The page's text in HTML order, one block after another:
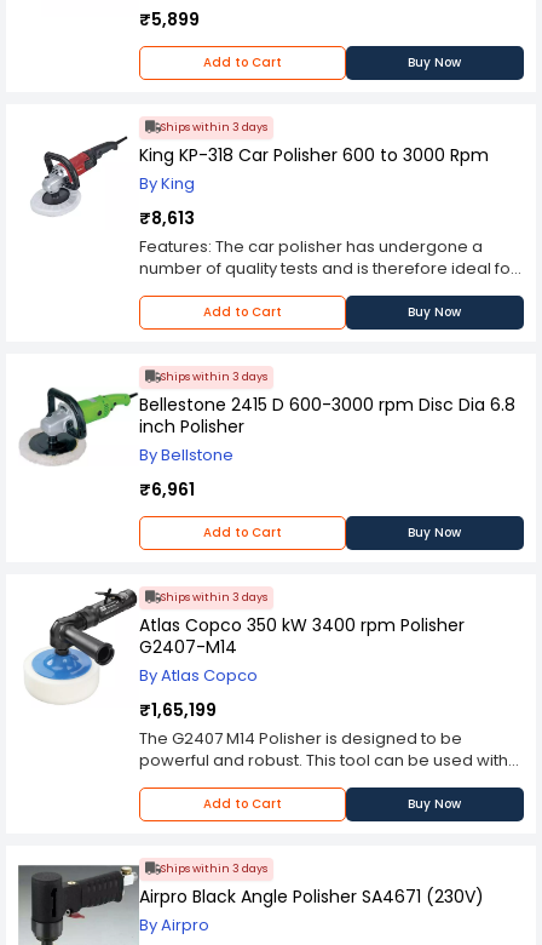
₹5,899
Add to Cart Buy Now
Ships within 3 days
King KP-318 Car Polisher 600 to 3000 Rpm
By King
₹8,613
Features: The car polisher has undergone a
number of quality tests and is therefore ideal for
use in cars. Ergonomical Design Efficient Usage
For Professional Usage Light weight Equipped
with straight and D handle which provides easy
for safe and easy pad change. Durable metallic
gear housing for easy access. Soft grip allows
more safe and comfort for continues usages.
switch offers comfort in long time use.
Add to Cart Buy Now
Ships within 3 days
Bellestone 2415 D 600-3000 rpm Disc Dia 6.8
inch Polisher
By Bellstone
₹6,961
Add to Cart Buy Now
Ships within 3 days
Atlas Copco 350 kW 3400 rpm Polisher
G2407-M14
By Atlas Copco
₹1,65,199
The G2407 M14 Polisher is designed to be
powerful and robust. This tool can be used with
lambswool pads and various sponges for an
optimal surface finish. Its low overall height
allows access to confined spaces, features
ergonomic handle design for operator comfort
Add to Cart Buy Now
Ships within 3 days
Airpro Black Angle Polisher SA4671 (230V)
By Airpro